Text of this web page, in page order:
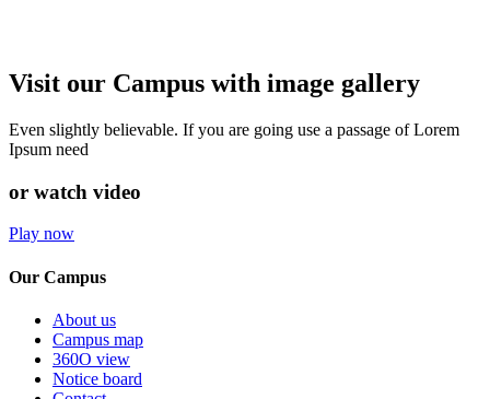
Visit our Campus with image gallery
Even slightly believable. If you are going use a passage of Lorem
Ipsum need
or watch video
Play now
Our Campus
About us
Campus map
360O view
Notice board